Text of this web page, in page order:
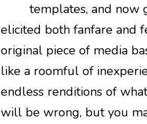
templates, and now
elicited both fanfare and
original piece of media
like a roomful of
endless renditions of
will be wrong, but you